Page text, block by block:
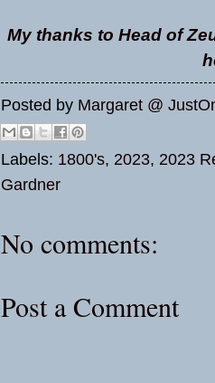
My thanks to Head of
Posted by Margaret @
Labels: 1800's, 2023, 2023
Gardner
No comments:
Post a Comment